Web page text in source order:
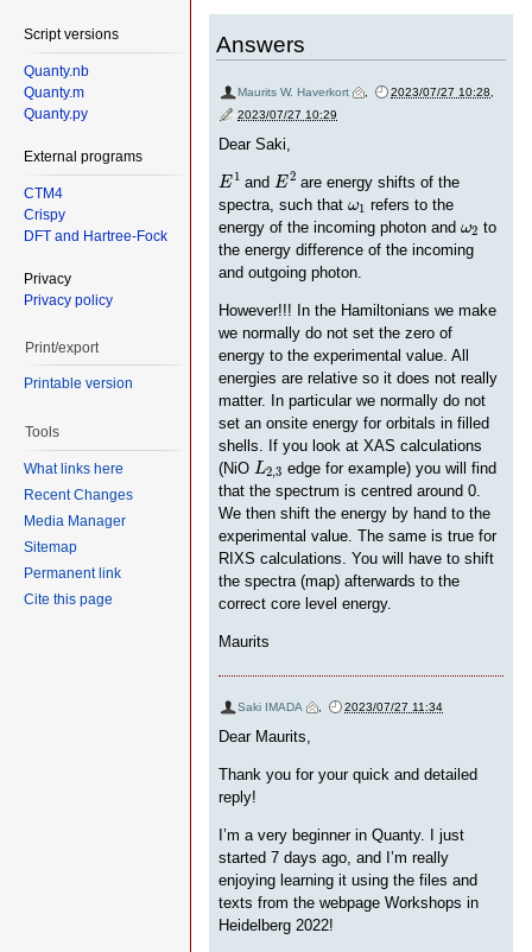
Answers
Maurits W. Haverkort 2023/07/27 10:28
2023/07/27 10:29
Dear Saki,
E 1
E1
and E2
E2
are energy shifts of the
spectra, such thatω1
ω1refers to the
energy of the incoming photon andω2
ω2to
the energy difference of the incoming
and outgoing photon.
However!!! In the Hamiltonians we make
we normally do not set the zero of
energy to the experimental value. All
energies are relative so it does not really
matter. In particular we normally do not
set an onsite energy for orbitals in filled
shells. If you look at XAS calculations
(NiO L2,3
L 3edge for example) you will find
that the spectrum is centred around 0.
We then shift the energy by hand to the
experimental value. The same is true for
RIXS calculations. You will have to shift
the spectra (map) afterwards to the
correct core level energy.
Maurits
Saki IMADA 2023/07/27 11:34
Dear Maurits,
Thank you for your quick and detailed
reply!
I’m a very beginner in Quanty. I just
started 7 days ago, and I’m really
enjoying learning it using the files and
texts from the webpage Workshops in
Heidelberg 2022!
Script versions
Quanty.nb
Quanty.m
Quanty.py
External programs
CTM4
Crispy
DFT and Hartree-Fock
Privacy
Privacy policy
Print/export
Printable version
Tools
What links here
Recent Changes
Media Manager
Sitemap
Permanent link
Cite this page